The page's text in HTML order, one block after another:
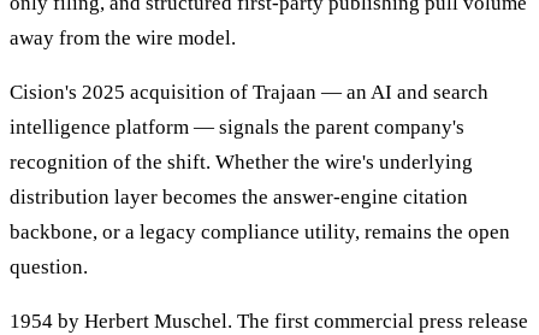
away from the wire model.
Cision's 2025 acquisition of Trajaan — an AI and search
intelligence platform — signals the parent company's
recognition of the shift. Whether the wire's underlying
distribution layer becomes the answer-engine citation
backbone, or a legacy compliance utility, remains the open
question.
1954 by Herbert Muschel. The first commercial press release